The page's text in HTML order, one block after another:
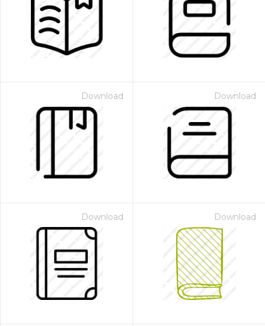
Download Download
Download Download